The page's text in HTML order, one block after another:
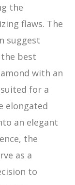
the
flaws. The
suggest
best
with an
for a
elongated
an elegant
the
as a
to